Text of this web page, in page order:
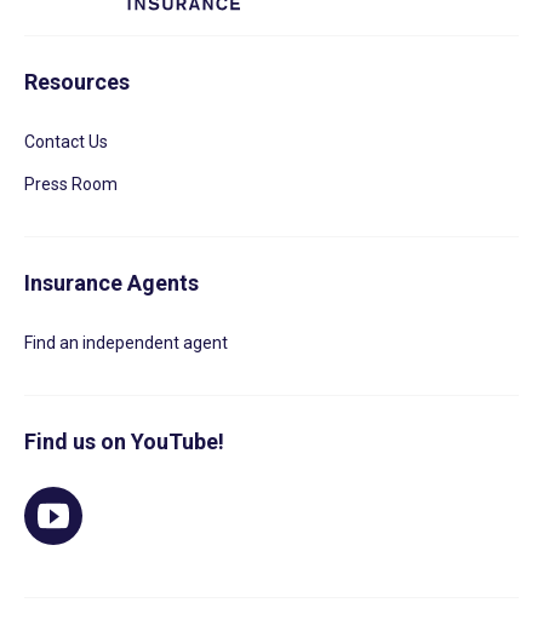
Resources
Contact Us
Press Room
Insurance Agents
Find an independent agent
Find us on YouTube!